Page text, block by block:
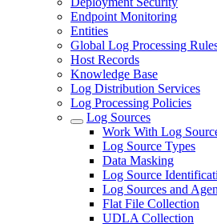
Endpoint Monitoring
Entities
Global Log Processing
Host Records
Knowledge Base
Log Distribution Services
Log Processing Policies
Log Sources
Work With Log
Log Source Types
Data Masking
Log Source
Log Sources and
Flat File Collection
UDLA Collection